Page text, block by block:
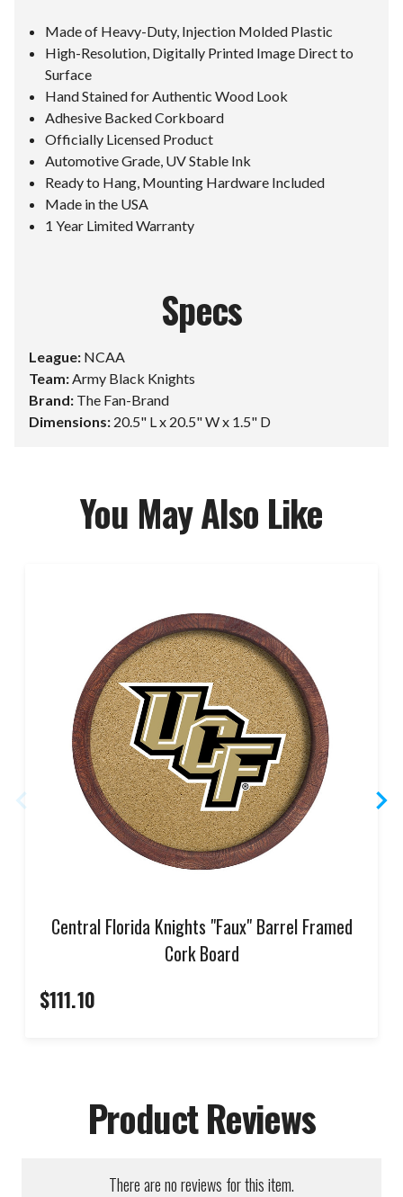
Made of Heavy-Duty, Injection Molded Plastic
High-Resolution, Digitally Printed Image Direct to
Surface
Hand Stained for Authentic Wood Look
Adhesive Backed Corkboard
Officially Licensed Product
Automotive Grade, UV Stable Ink
Ready to Hang, Mounting Hardware Included
Made in the USA
1 Year Limited Warranty
Specs
League: NCAA
Team:Army Black Knights
Brand: The Fan-Brand
Dimensions: 20.5" L x 20.5" W x 1.5" D
You May Also Like
Central Florida Knights "Faux" Barrel Framed
Cork Board
$111.10
Product Reviews
There are no reviews for this item.